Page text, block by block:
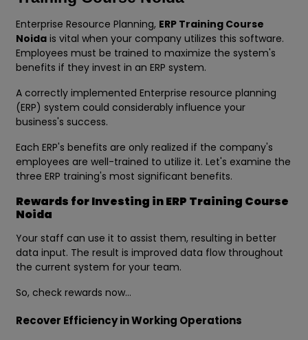
Enterprise Resource Planning, ERP Training Course
Noida is vital when your company utilizes this software.
Employees must be trained to maximize the system's
benefits if they invest in an ERP system.
A correctly implemented Enterprise resource planning
(ERP) system could considerably influence your
business's success.
Each ERP's benefits are only realized if the company's
employees are well-trained to utilize it. Let's examine the
three ERP training's most significant benefits.
Rewards for Investing in ERP Training Course
Noida
Your staff can use it to assist them, resulting in better
data input. The result is improved data flow throughout
the current system for your team.
So, check rewards now…
Recover Efficiency in Working Operations